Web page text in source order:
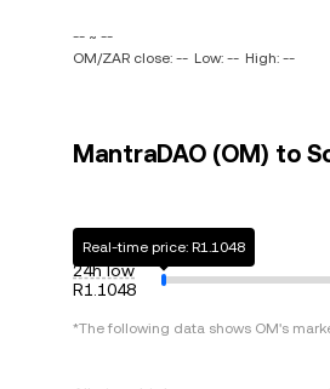
-- ~ --
OM/ZAR close: -- Low: -- High: --
MantraDAO (OM) to
24h low
R1.1048
Real-time price: R1.1048
*The following data shows OM's